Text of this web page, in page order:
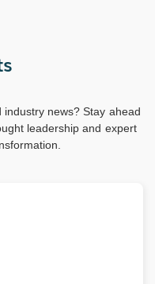
news? Stay ahead
leadership and expert